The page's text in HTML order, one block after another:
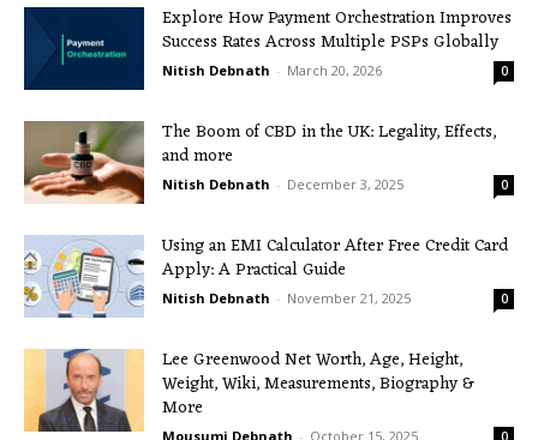
Explore How Payment Orchestration Improves
Success Rates Across Multiple PSPs Globally
Nitish Debnath - March 20, 2026 0
The Boom of CBD in the UK: Legality, Effects,
and more
Nitish Debnath - December 3, 2025 0
Using an EMI Calculator After Free Credit Card
Apply: A Practical Guide
Nitish Debnath - November 21, 2025 0
Lee Greenwood Net Worth, Age, Height,
Weight, Wiki, Measurements, Biography &
More
Mousumi Debnath - October 15, 2025 0